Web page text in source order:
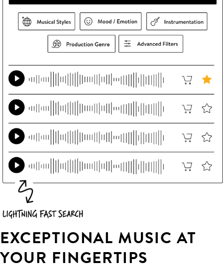
EXCEPTIONAL MUSIC AT
YOUR FINGERTIPS